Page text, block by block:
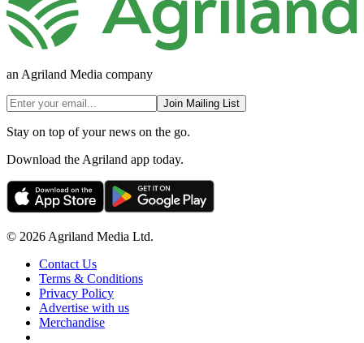
an Agriland Media company
Join Mailing List
Stay on top of your news on the go.
Download the Agriland app today.
© 2026 Agriland Media Ltd.
Contact Us
Terms & Conditions
Privacy Policy
Advertise with us
Merchandise